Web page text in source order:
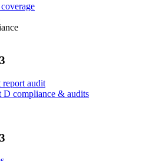
report audit
D compliance & audits